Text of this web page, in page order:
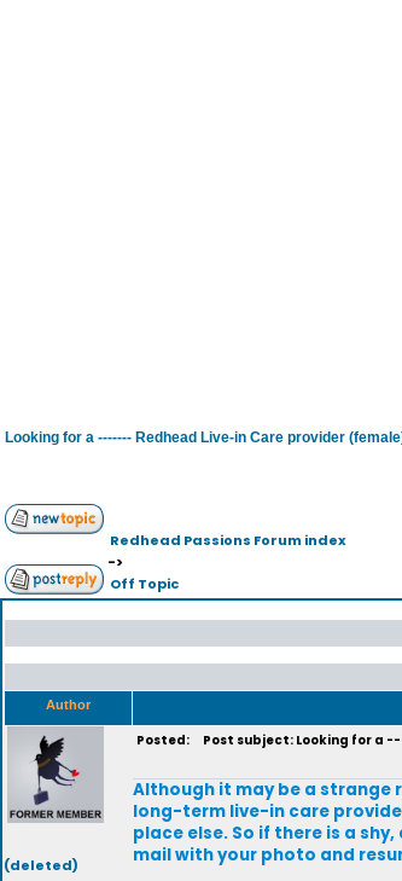
Looking for a ------- Redhead Live-in Care provider
Redhead Passions Forum index
->
Off Topic
Author
(deleted)
Posted: Post subject: Looking for a
Although it may be a strange
long-term live-in care
place else. So if there is a
mail with your photo and